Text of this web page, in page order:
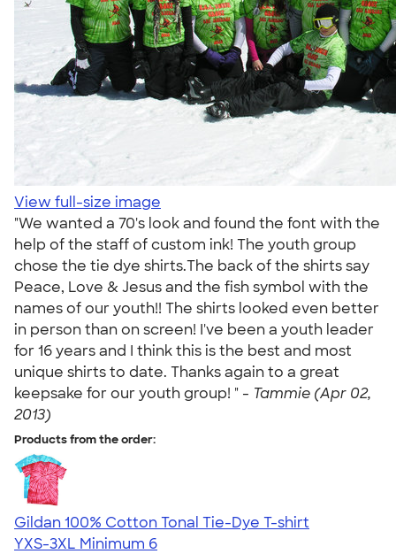
View full-size image
"We wanted a 70's look and found the font with the
help of the staff of custom ink! The youth group
chose the tie dye shirts.The back of the shirts say
Peace, Love & Jesus and the fish symbol with the
names of our youth!! The shirts looked even better
in person than on screen! I've been a youth leader
for 16 years and I think this is the best and most
unique shirts to date. Thanks again to a great
keepsake for our youth group! " - Tammie (Apr 02,
2013)
Products from the order:
Gildan 100% Cotton Tonal Tie-Dye T-shirt
YXS-3XL Minimum 6